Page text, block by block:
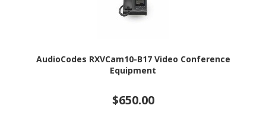
AudioCodes RXVCam10-B17 Video Conference
Equipment
$650.00